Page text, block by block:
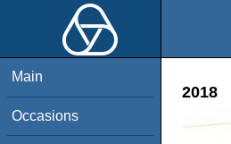
Main
Occasions
2018